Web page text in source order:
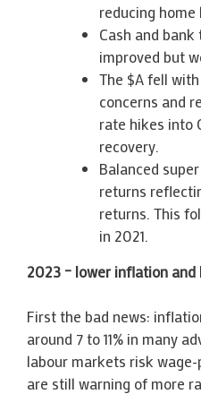
reducing home
Cash and
improved but
The $A fell
concerns and
rate hikes into
recovery.
Balanced
returns
returns. This
in 2021.
2023 – lower inflation
First the bad news:
around 7 to 11% in many
labour markets risk
are still warning of more